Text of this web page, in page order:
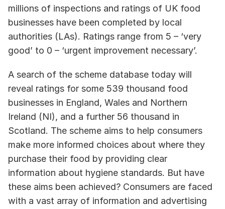
millions of inspections and ratings of UK food
businesses have been completed by local
authorities (LAs). Ratings range from 5 – ‘very
good’ to 0 – ‘urgent improvement necessary’.
A search of the scheme database today will
reveal ratings for some 539 thousand food
businesses in England, Wales and Northern
Ireland (NI), and a further 56 thousand in
Scotland. The scheme aims to help consumers
make more informed choices about where they
purchase their food by providing clear
information about hygiene standards. But have
these aims been achieved? Consumers are faced
with a vast array of information and advertising